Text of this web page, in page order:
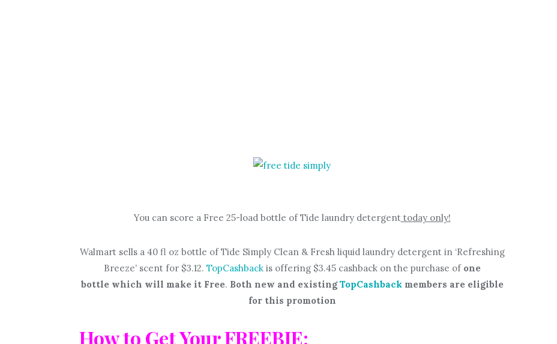
You can score a Free 25-load bottle of Tide laundry detergenttoday only!
Walmart sells a 40 fl oz bottle of Tide Simply Clean & Fresh liquid laundry detergent in ‘Refreshing
Breeze‘scent for $3.12. TopCashback is offering $3.45 cashback on the purchase of one
bottle which will make it Free. Both new and existingTopCashback members are eligible
for this promotion
How to Get Your FREEBIE: